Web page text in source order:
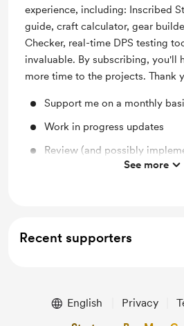
experience, including: Inscribed
guide, craft calculator, gear
Checker, real-time DPS testing
invaluable. By subscribing, you'll
more time to the projects. Thank
Support me on a monthly
Work in progress updates
Review (and possibly
See more
Recent supporters
English Privacy